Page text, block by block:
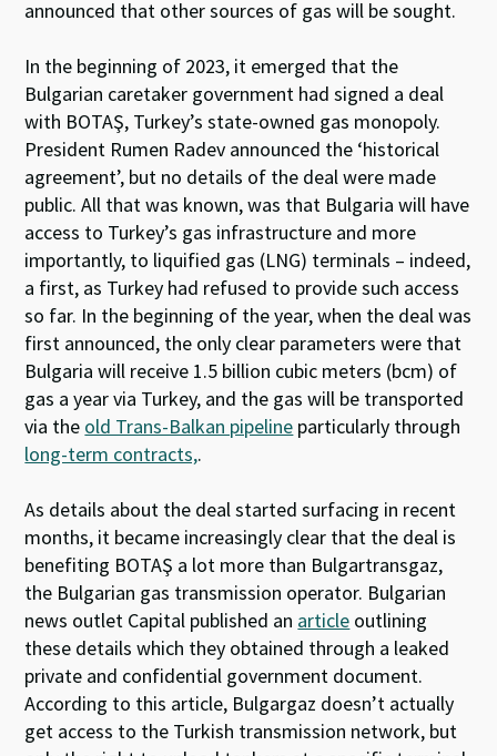
announced that other sources of gas will be sought.
In the beginning of 2023, it emerged that the
Bulgarian caretaker government had signed a deal
with BOTAŞ, Turkey’s state-owned gas monopoly.
President Rumen Radev announced the ‘historical
agreement’, but no details of the deal were made
public. All that was known, was that Bulgaria will have
access to Turkey’s gas infrastructure and more
importantly, to liquified gas (LNG) terminals – indeed,
a first, as Turkey had refused to provide such access
so far. In the beginning of the year, when the deal was
first announced, the only clear parameters were that
Bulgaria will receive 1.5 billion cubic meters (bcm) of
gas a year via Turkey, and the gas will be transported
via the old Trans-Balkan pipeline particularly through
long-term contracts,.
As details about the deal started surfacing in recent
months, it became increasingly clear that the deal is
benefiting BOTAŞ a lot more than Bulgartransgaz,
the Bulgarian gas transmission operator. Bulgarian
news outlet Capital published an article outlining
these details which they obtained through a leaked
private and confidential government document.
According to this article, Bulgargaz doesn’t actually
get access to the Turkish transmission network, but